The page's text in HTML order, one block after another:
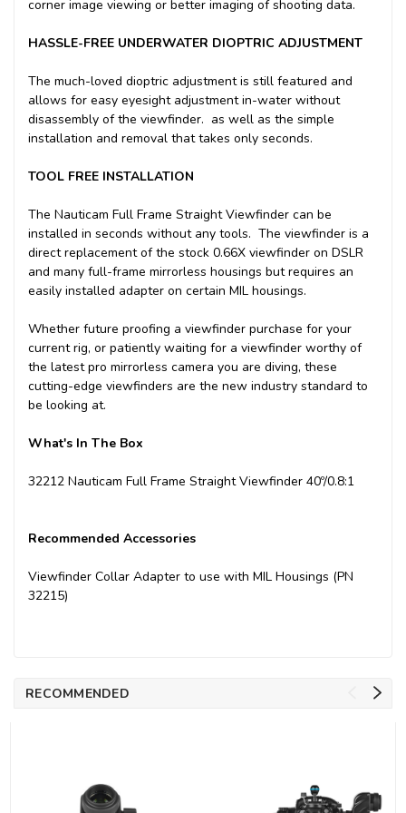
corner image viewing or better imaging of shooting data.
HASSLE-FREE UNDERWATER DIOPTRIC ADJUSTMENT
The much-loved dioptric adjustment is still featured and
allows for easy eyesight adjustment in-water without
disassembly of the viewfinder. as well as the simple
installation and removal that takes only seconds.
TOOL FREE INSTALLATION
The Nauticam Full Frame Straight Viewfinder can be
installed in seconds without any tools. The viewfinder is a
direct replacement of the stock 0.66X viewfinder on DSLR
and many full-frame mirrorless housings but requires an
easily installed adapter on certain MIL housings.
Whether future proofing a viewfinder purchase for your
current rig, or patiently waiting for a viewfinder worthy of
the latest pro mirrorless camera you are diving, these
cutting-edge viewfinders are the new industry standard to
be looking at.
What's In The Box
32212 Nauticam Full Frame Straight Viewfinder 40º/0.8:1
Recommended Accessories
Viewfinder Collar Adapter to use with MIL Housings (PN
32215)
RECOMMENDED